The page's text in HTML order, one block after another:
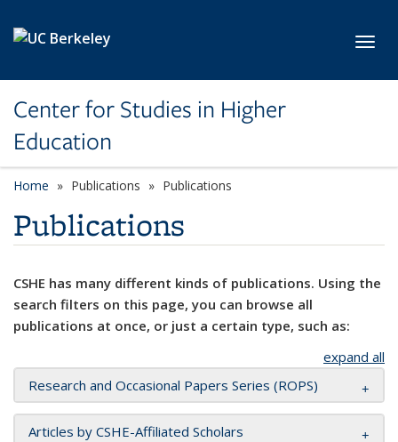
Center for Studies in Higher
Education
Home Publications Publications
Publications
CSHE has many different kinds of publications. Using the
search filters on this page, you can browse all
publications at once, or just a certain type, such as:
expand all
Research and Occasional Papers Series (ROPS)
Articles by CSHE-Affiliated Scholars